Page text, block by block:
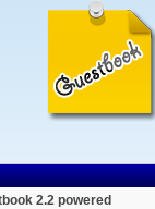
2.2 powered